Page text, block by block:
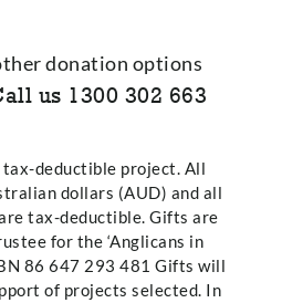
donation options
us 1300 302 663
tax-deductible project. All
dollars (AUD) and all
tax-deductible. Gifts are
for the ‘Anglicans in
86 647 293 481 Gifts will
of projects selected. In